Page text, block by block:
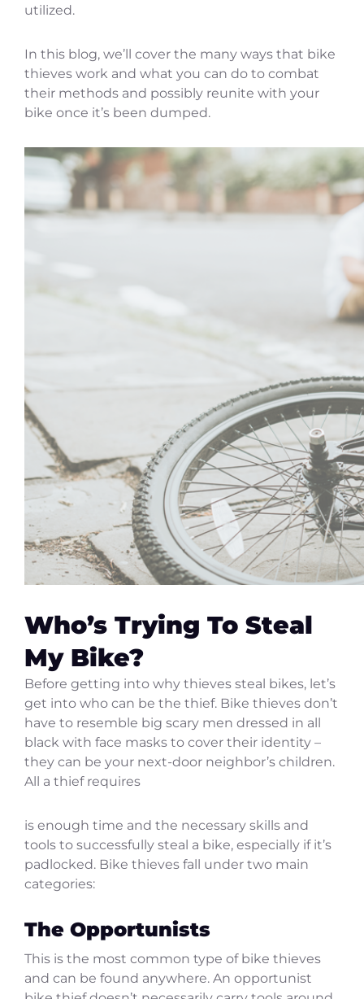
utilized.
In this blog, we’ll cover the many ways that bike
thieves work and what you can do to combat
their methods and possibly reunite with your
bike once it’s been dumped.
Who’s Trying To Steal
My Bike?
Before getting into why thieves steal bikes, let’s
get into who can be the thief. Bike thieves don’t
have to resemble big scary men dressed in all
black with face masks to cover their identity –
they can be your next-door neighbor’s children.
All a thief requires
is enough time and the necessary skills and
tools to successfully steal a bike, especially if it’s
padlocked. Bike thieves fall under two main
categories:
The Opportunists
This is the most common type of bike thieves
and can be found anywhere. An opportunist